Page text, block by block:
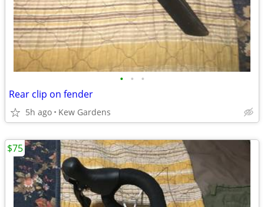
• • •
Rear clip on fender
5h ago Kew Gardens
$75